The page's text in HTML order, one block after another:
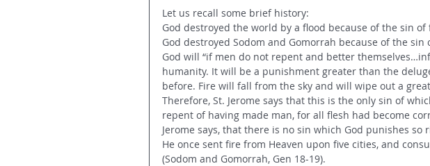
Let us recall some brief history:
God destroyed the world by a flood because of the sin
God destroyed Sodom and Gomorrah because of the sin
God will “if men do not repent and better
humanity. It will be a punishment greater than the
before. Fire will fall from the sky and will wipe out a
Therefore, St. Jerome says that this is the only sin of
repent of having made man, for all flesh had become
Jerome says, that there is no sin which God punishes so
He once sent fire from Heaven upon five cities, and
(Sodom and Gomorrah, Gen 18-19).